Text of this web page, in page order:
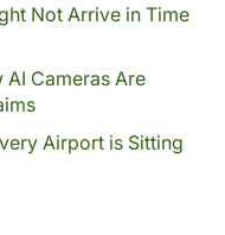
Not Arrive in Time
Cameras Are
Airport is Sitting